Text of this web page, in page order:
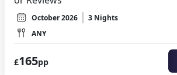
October 2026
3 Nights
ANY
£165pp